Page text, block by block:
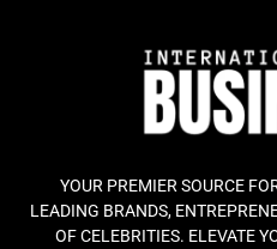
YOUR PREMIER SOURCE
LEADING BRANDS,
OF CELEBRITIES. ELEVATE